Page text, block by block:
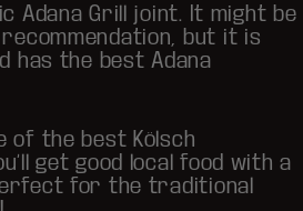
Adana Grill joint. It might be
but it is
has the best Adana
of the best Kölsch
get good local food with a
for the traditional